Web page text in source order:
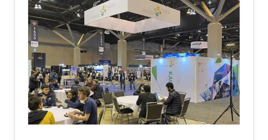
************************************************** SIAM CSE21
will run virtually with live sessions.
************************************************** Registration
to SIAM CSE is required to gain access to the
online platform and attend live sessions. Once
registered, please use your personal